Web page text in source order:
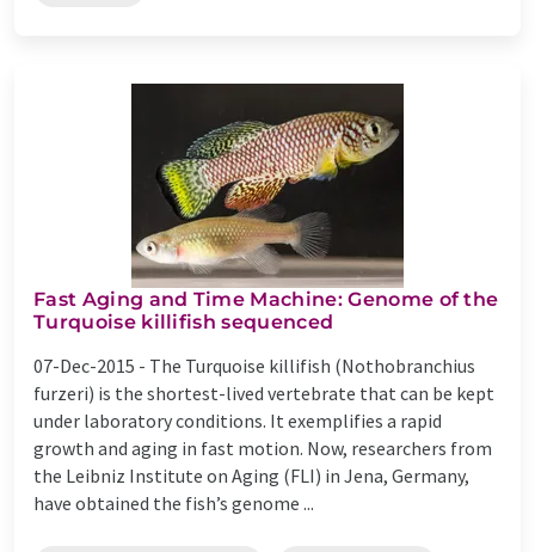
Fast Aging and Time Machine: Genome of the
Turquoise killifish sequenced
07-Dec-2015 - The Turquoise killifish (Nothobranchius
furzeri) is the shortest-lived vertebrate that can be kept
under laboratory conditions. It exemplifies a rapid
growth and aging in fast motion. Now, researchers from
the Leibniz Institute on Aging (FLI) in Jena, Germany,
have obtained the fish’s genome ...